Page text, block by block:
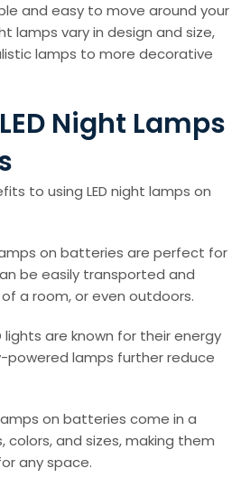
and easy to move around your
lamps vary in design and size,
lamps to more decorative
Night Lamps
to using LED night lamps on
lamps on batteries are perfect for
be easily transported and
a room, or even outdoors.
lights are known for their energy
lamps further reduce
on batteries come in a
colors, and sizes, making them
any space.